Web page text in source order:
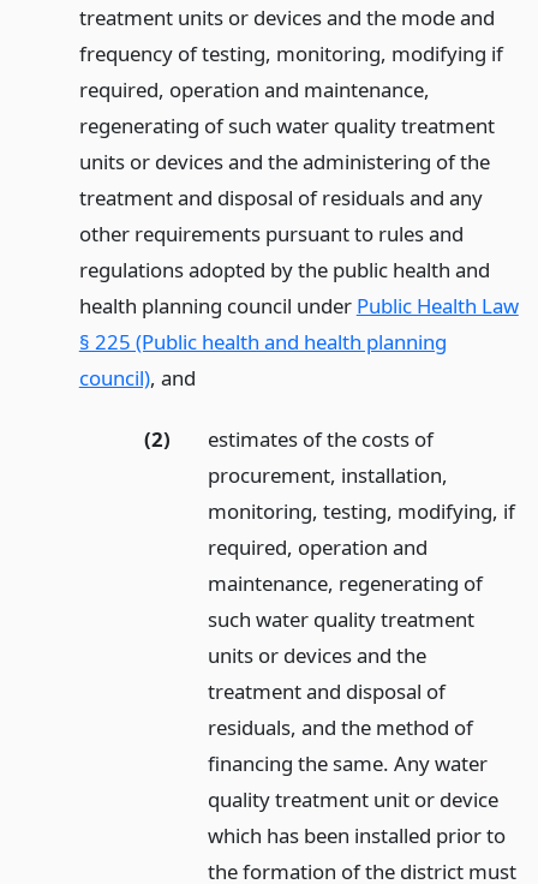
treatment units or devices and the mode and
frequency of testing, monitoring, modifying if
required, operation and maintenance,
regenerating of such water quality treatment
units or devices and the administering of the
treatment and disposal of residuals and any
other requirements pursuant to rules and
regulations adopted by the public health and
health planning council under Public Health Law
§ 225 (Public health and health planning
council), and
(2)
estimates of the costs of
procurement, installation,
monitoring, testing, modifying, if
required, operation and
maintenance, regenerating of
such water quality treatment
units or devices and the
treatment and disposal of
residuals, and the method of
financing the same. Any water
quality treatment unit or device
which has been installed prior to
the formation of the district must